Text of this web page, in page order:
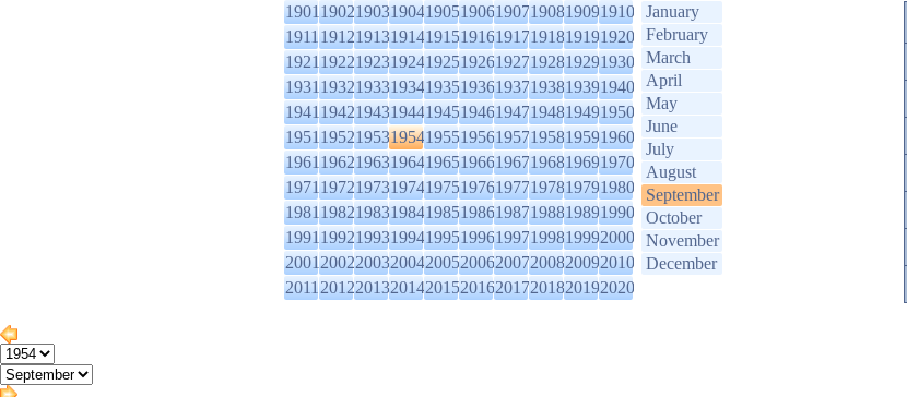
1901190219031904190519061907190819091910
1911191219131914191519161917191819191920
1921192219231924192519261927192819291930
1931193219331934193519361937193819391940
1941194219431944194519461947194819491950
1951195219531954195519561957195819591960
1961196219631964196519661967196819691970
1971197219731974197519761977197819791980
1981198219831984198519861987198819891990
1991199219931994199519961997199819992000
2001200220032004200520062007200820092010
2011201220132014201520162017201820192020
January
February
March
April
May
June
July
August
September
October
November
December